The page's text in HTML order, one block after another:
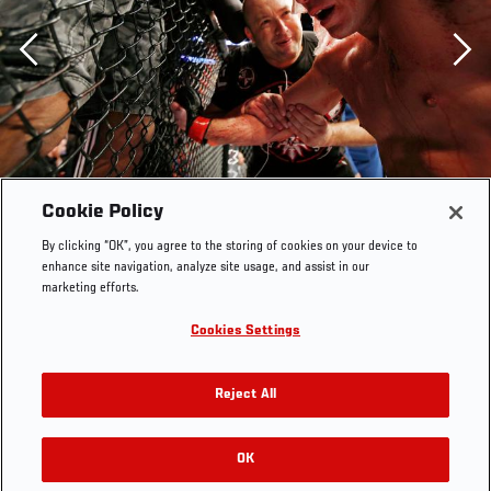
Previous
Georges St-Pierre reacts after fighting against Carlos
November 17, 2012 at the Bell Centre in Montreal,
Canada. (Photo by Josh Hedges/Zuffa LLC)
Cookie Policy
By clicking “OK”, you agree to the storing of cookies on your device to
enhance site navigation, analyze site usage, and assist in our
marketing efforts.
Cookies Settings
Reject All
OK